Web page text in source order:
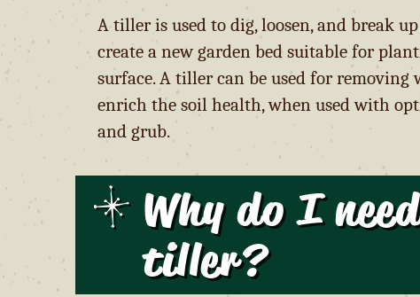
A tiller is used to dig, loosen, and break
create a new garden bed suitable for
surface. A tiller can be used for removing
enrich the soil health, when used with
and grub.
Why do I
tiller?